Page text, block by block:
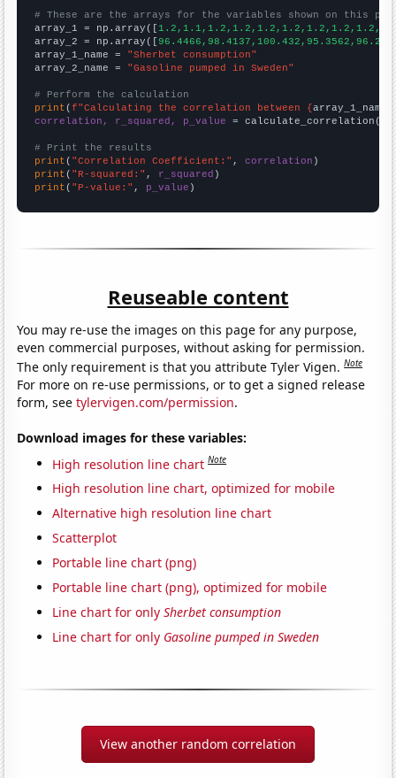
# These are the arrays for the variables shown on this
array_1 = np.array([
array_2 = np.array([
array_1_name = "Sherbet consumption"
array_2_name = "Gasoline pumped in Sweden"
# Perform the calculation
print (f"Calculating the correlation between {array_1_name
correlation, r_squared, p_value = calculate_correlation(
# Print the results
print ( "Correlation Coefficient:" , correlation
print ( "R-squared:" , r_squared
print ( "P-value:" , p_value )
Reuseable content
You may re-use the images on this page for any purpose,
even commercial purposes, without asking for permission.
The only requirement is that you attribute Tyler Vigen.Note
For more on re-use permissions, or to get a signed release
form, seetylervigen.com/permission.
Download images for these variables:
High resolution line chart Note
High resolution line chart, optimized for mobile
Alternative high resolution line chart
Scatterplot
Portable line chart (png)
Portable line chart (png), optimized for mobile
Line chart for onlySherbet consumption
Line chart for only Gasoline pumped in Sweden
View another random correlation